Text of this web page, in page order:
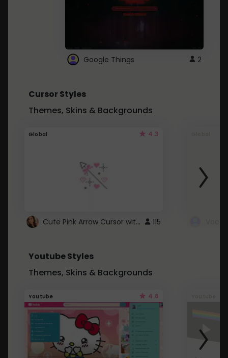
Google Things 2
Cursor Styles
Themes, Skins & Backgrounds
Global 4.3
Cute Pink Arrow Cursor with Hearts 115
Youtube Styles
Themes, Skins & Backgrounds
Youtube 4.6